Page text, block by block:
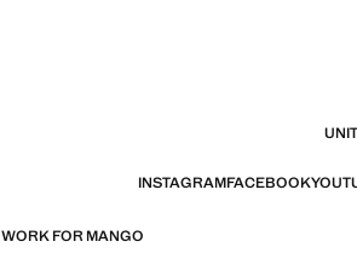
INSTAGRAMFACEBOOK
WORK FOR MANGO